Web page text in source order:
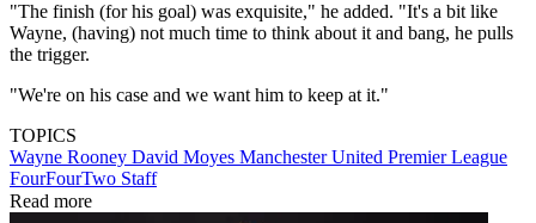
"The finish (for his goal) was exquisite," he added. "It's a bit like
Wayne, (having) not much time to think about it and bang, he pulls
the trigger.
"We're on his case and we want him to keep at it."
TOPICS
Wayne Rooney David Moyes Manchester United Premier League
FourFourTwo Staff
Read more